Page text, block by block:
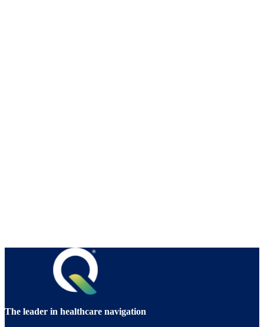
The leader in healthcare navigation